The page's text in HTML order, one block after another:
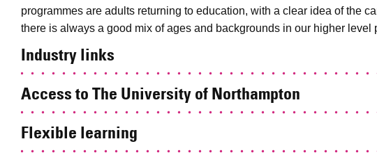
programmes are adults returning to education, with a clear idea of the
there is always a good mix of ages and backgrounds in our higher level
Industry links
Access to The University of Northampton
Flexible learning